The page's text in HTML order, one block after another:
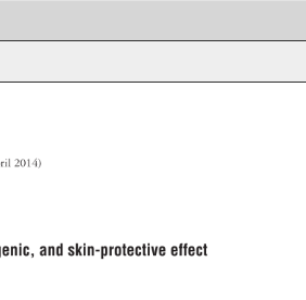
2014)
and skin-protective effect